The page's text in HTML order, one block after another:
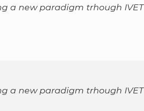
a new paradigm trhough IVET
a new paradigm trhough IVET